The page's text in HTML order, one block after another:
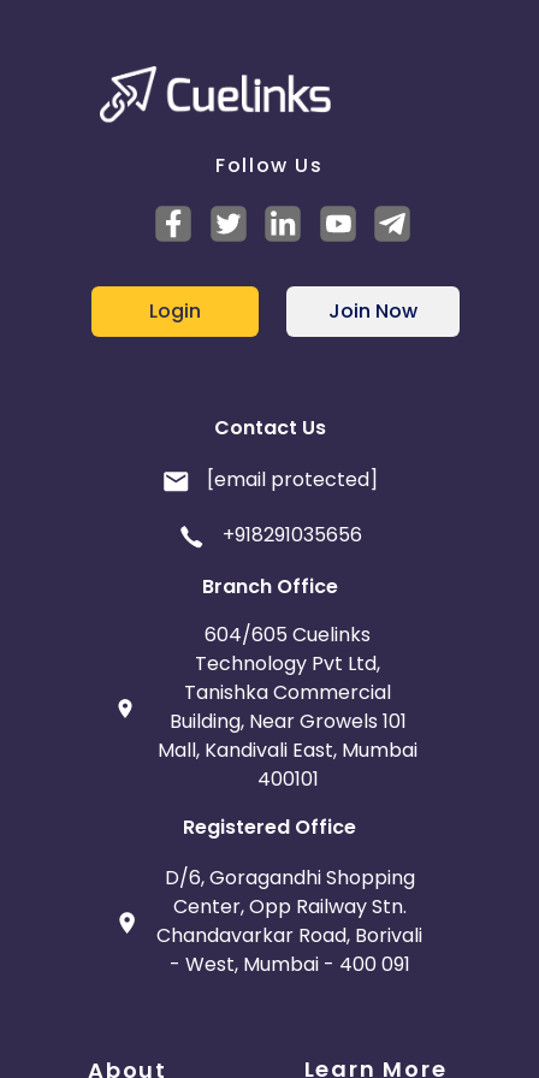
Follow Us
Login Join Now
Contact Us
[email protected]
+918291035656
Branch Office
604/605 Cuelinks
Technology Pvt Ltd,
Tanishka Commercial
Building, Near Growels 101
Mall, Kandivali East, Mumbai
400101
Registered Office
D/6, Goragandhi Shopping
Center, Opp Railway Stn.
Chandavarkar Road, Borivali
- West, Mumbai - 400 091
About Learn More